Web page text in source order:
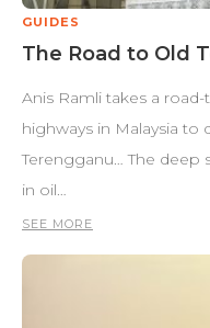
GUIDES
The Road to Old
Anis Ramli takes a
highways in Malaysia
Terengganu… The deep
in oil…
SEE MORE